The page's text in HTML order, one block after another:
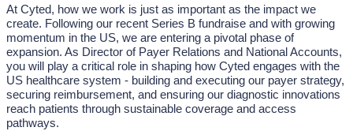
At Cyted, how we work is just as important as the impact we
create. Following our recent Series B fundraise and with growing
momentum in the US, we are entering a pivotal phase of
expansion. As Director of Payer Relations and National Accounts,
you will play a critical role in shaping how Cyted engages with the
US healthcare system - building and executing our payer strategy,
securing reimbursement, and ensuring our diagnostic innovations
reach patients through sustainable coverage and access
pathways.